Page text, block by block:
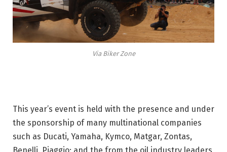
Via Biker Zone
This year’s event is held with the presence and under
the sponsorship of many multinational companies
such as Ducati, Yamaha, Kymco, Matgar, Zontas,